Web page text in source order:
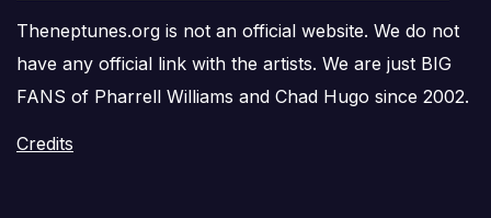
Theneptunes.org is not an official website. We do not
have any official link with the artists. We are just BIG
FANS of Pharrell Williams and Chad Hugo since 2002.
Credits